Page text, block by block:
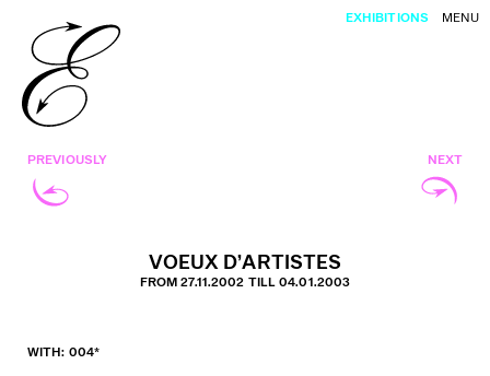
MENU
EXHIBITIONS
PREVIOUSLY NEXT
VOEUX D’ARTISTES
FROM 27.11.2002 TILL 04.01.2003
WITH: 004*